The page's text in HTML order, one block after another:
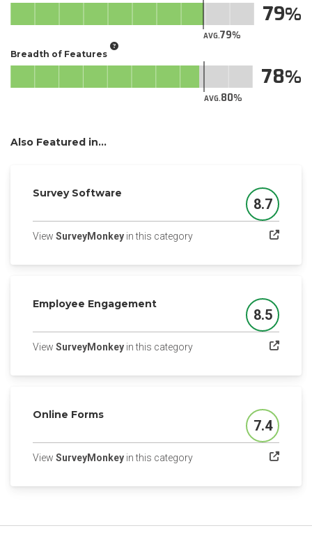
AVG.79
79
Breadth of Features
AVG.80
78
Also Featured in...
Survey Software
Score
8.7
View SurveyMonkey in this category(opens in a new tab)
Employee Engagement
Score
8.5
View SurveyMonkey in this category(opens in a new tab)
Online Forms
Score
7.4
View SurveyMonkey in this category(opens in a new tab)